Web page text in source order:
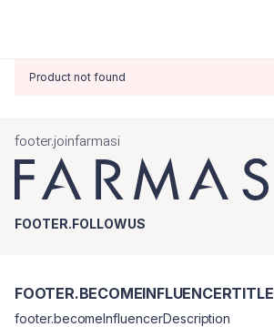
Product not found
footer.joinfarmasi
FOOTER.FOLLOWUS
FOOTER.BECOMEINFLUENCERTITLE
footer.becomeInfluencerDescription